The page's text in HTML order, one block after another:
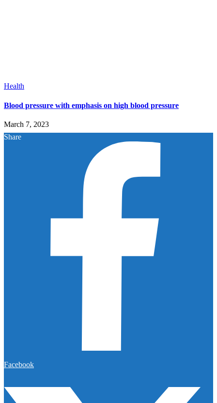
Health
Blood pressure with emphasis on high blood pressure
March 7, 2023
Share
Facebook